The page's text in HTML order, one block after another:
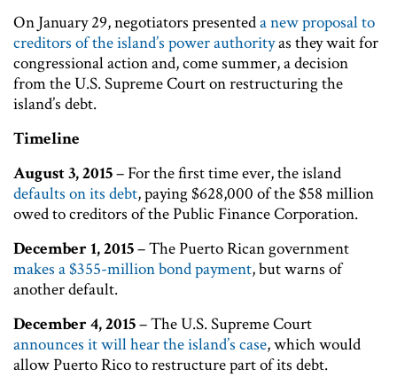
On January 29, negotiators presenteda new proposal to
creditors of the island’s power authorityas they wait for
congressional action and, come summer, a decision
from the U.S. Supreme Court on restructuring the
island’s debt.
Timeline
August 3, 2015– For the first time ever, the island
defaults on its debt, paying $628,000 of the $58 million
owed to creditors of the Public Finance Corporation.
December 1, 2015– The Puerto Rican government
makes a $355-million bond payment, but warns of
another default.
December 4, 2015– The U.S. Supreme Court
announces it will hear the island’s case, which would
allow Puerto Rico to restructure part of its debt.